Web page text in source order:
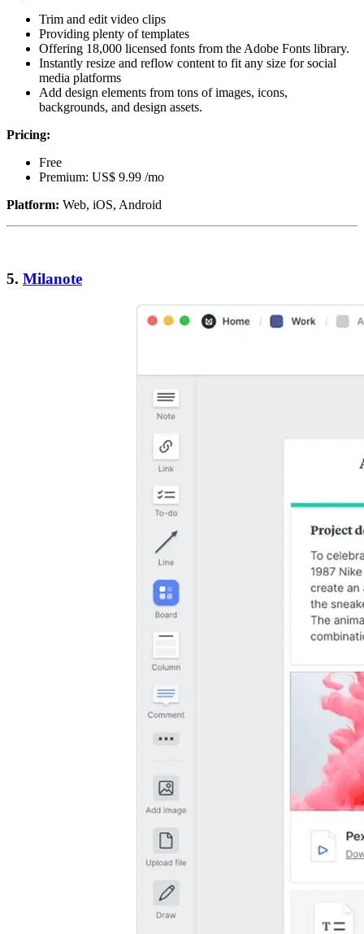
Trim and edit video clips
Providing plenty of templates
Offering 18,000 licensed fonts from the Adobe Fonts library.
Instantly resize and reflow content to fit any size for social
media platforms
Add design elements from tons of images, icons,
backgrounds, and design assets.
Pricing:
Free
Premium: US$ 9.99 /mo
Platform: Web, iOS, Android
5. Milanote